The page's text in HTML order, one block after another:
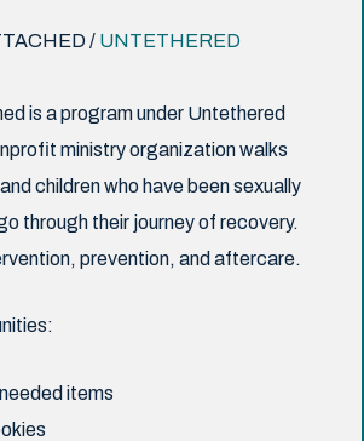
/ UNTETHERED
is a program under Untethered
ministry organization walks
children who have been sexually
through their journey of recovery.
prevention, and aftercare.
items